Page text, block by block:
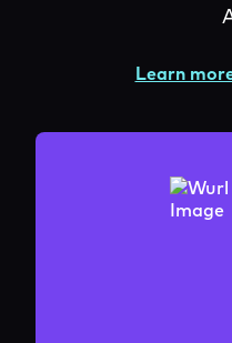
Learn